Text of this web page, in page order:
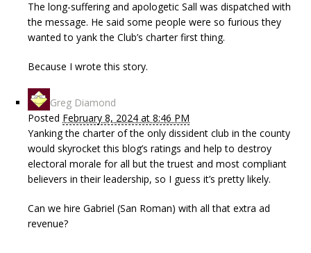
The long-suffering and apologetic Sall was dispatched with
the message. He said some people were so furious they
wanted to yank the Club’s charter first thing.
Because I wrote this story.
Greg Diamond
Posted February 8, 2024 at 8:46 PM
Yanking the charter of the only dissident club in the county
would skyrocket this blog’s ratings and help to destroy
electoral morale for all but the truest and most compliant
believers in their leadership, so I guess it’s pretty likely.
Can we hire Gabriel (San Roman) with all that extra ad
revenue?